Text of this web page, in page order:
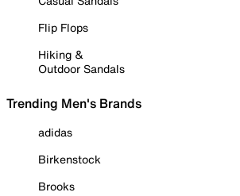
Flip Flops
Hiking &
Outdoor Sandals
Trending Men's Brands
adidas
Birkenstock
Brooks